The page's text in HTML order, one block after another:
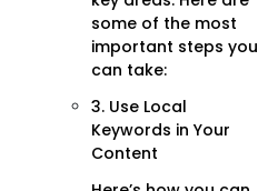
some of the most
important steps you
can take:
3. Use Local
Keywords in Your
Content